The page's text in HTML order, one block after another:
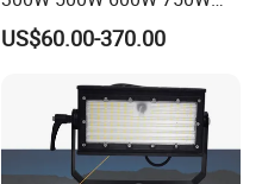
800W 1000W 1250W
1500W IP66 Outdoor
LED Flood Light Stadium
Light for Football Soccer
US$60.00-370.00